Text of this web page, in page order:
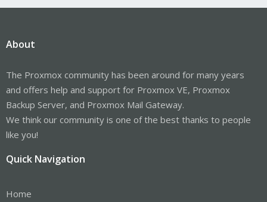
About
The Proxmox community has been around for many years
and offers help and support for Proxmox VE, Proxmox
Backup Server, and Proxmox Mail Gateway.
We think our community is one of the best thanks to people
like you!
Quick Navigation
Home